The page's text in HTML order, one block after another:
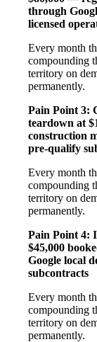
through
licensed
Every month
compounding
territory on
permanently.
Pain Point 3:
teardown at
construction
pre-qualify
Every month
compounding
territory on
permanently.
Pain Point 4:
$45,000
Google local
subcontracts
Every month
compounding
territory on
permanently.